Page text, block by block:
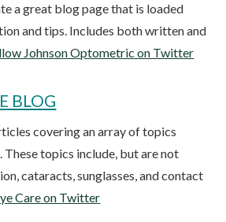
a great blog page that is loaded
and tips. Includes both written and
Johnson Optometric on Twitter
BLOG
covering an array of topics
These topics include, but are not
cataracts, sunglasses, and contact
Care on Twitter